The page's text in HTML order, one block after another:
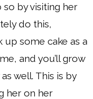
by visiting her
do this,
up some cake as a
and you’ll grow
well. This is by
her on her